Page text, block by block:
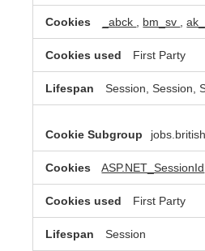
_abck bm_sv ,
First Party
Session, Session,
ASP.NET_SessionId
First Party
Session